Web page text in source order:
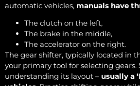
automatic vehicles, manuals have
The clutch on the left,
The brake in the middle,
The accelerator on the right.
The gear shifter, typically located in
your primary tool for selecting gears.
understanding its layout – usually a